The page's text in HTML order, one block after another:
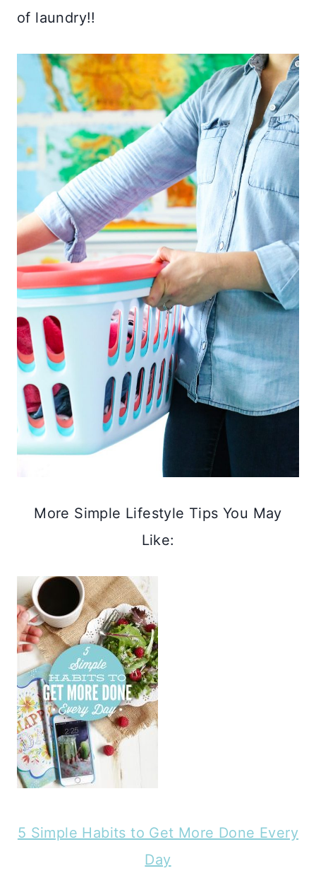
of laundry!!
More Simple Lifestyle Tips You May
Like:
5 Simple Habits to Get More Done Every
Day